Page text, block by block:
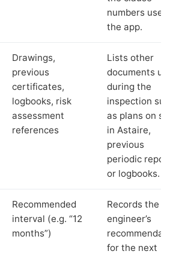
numbers used
the app.
Drawings,
previous
certificates,
logbooks, risk
assessment
references
Lists other
documents
during the
inspection
as plans on
in Astaire,
previous
periodic
or logbooks.
Recommended
interval (e.g. “12
months”)
Records the
engineer’s
for the next